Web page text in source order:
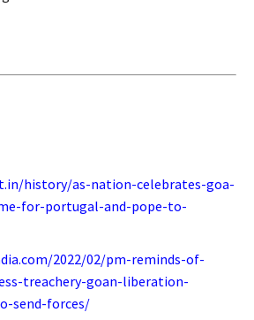
history/as-nation-celebrates-goa-
for-portugal-and-pope-to-
2022/02/pm-reminds-of-
treachery-goan-liberation-
send-forces/